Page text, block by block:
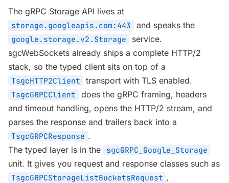
The gRPC Storage API lives at
storage.googleapis.com:443 and speaks the
google.storage.v2.Storage
service.
sgcWebSockets already ships a complete HTTP/2
stack, so the typed client sits on top of a
TsgcHTTP2Client transport with TLS enabled.
TsgcGRPCClient
does the gRPC framing, headers
and timeout handling, opens the HTTP/2 stream, and
parses the response and trailers back into a
TsgcGRPCResponse .
The typed layer is in the
sgcGRPC_Google_Storage
unit. It gives you request and response classes such as
TsgcGRPCStorageListBucketsRequest ,